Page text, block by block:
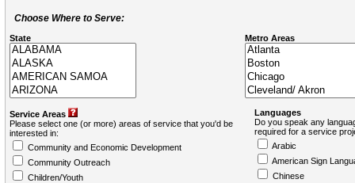
Choose Where to Serve:
State Metro Areas
Service Areas
Please select one (or more) areas of service that you'd be
interested in:
Community and Economic Development
Community Outreach
Children/Youth
Languages
Do you speak any
required for a service
Arabic
American Sign
Chinese